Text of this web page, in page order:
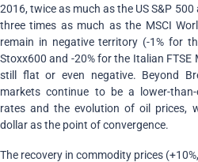
2016, twice as much as the US S&P
three times as much as the MSCI
remain in negative territory (-1% for
Stoxx600 and -20% for the Italian
still flat or even negative. Beyond
markets continue to be a lower-
rates and the evolution of oil prices,
dollar as the point of convergence.
The recovery in commodity prices